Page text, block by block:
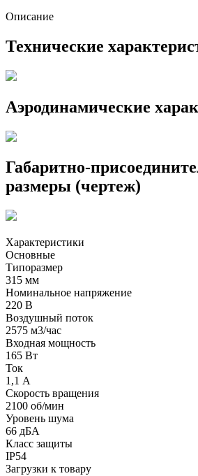
Описание
Технические
Аэродинамические
Габаритно-
размеры (чертеж)
Характеристики
Основные
Типоразмер
315 мм
Номинальное напряжение
220 В
Воздушный поток
2575 м3/час
Входная мощность
165 Вт
Ток
1,1 А
Скорость вращения
2100 об/мин
Уровень шума
66 дБА
Класс защиты
IP54
Загрузки к товару